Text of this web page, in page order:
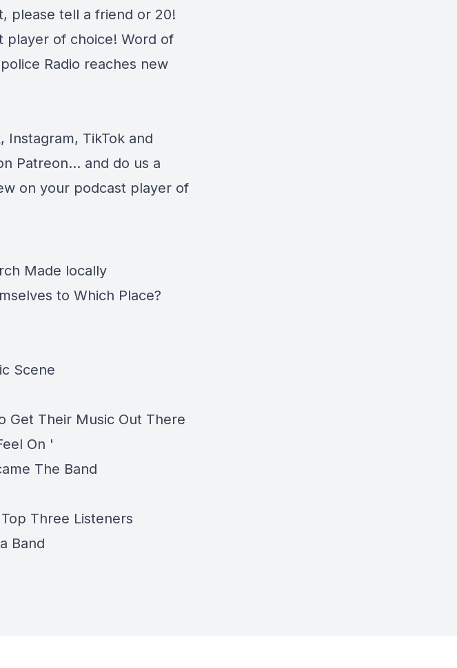
please tell a friend or 20!
player of choice! Word of
Radio reaches new
, Instagram, TikTok and
Patreon... and do us a
on your podcast player of
Made locally
to Which Place?
Scene
Get Their Music Out There
On '
The Band
Three Listeners
Band